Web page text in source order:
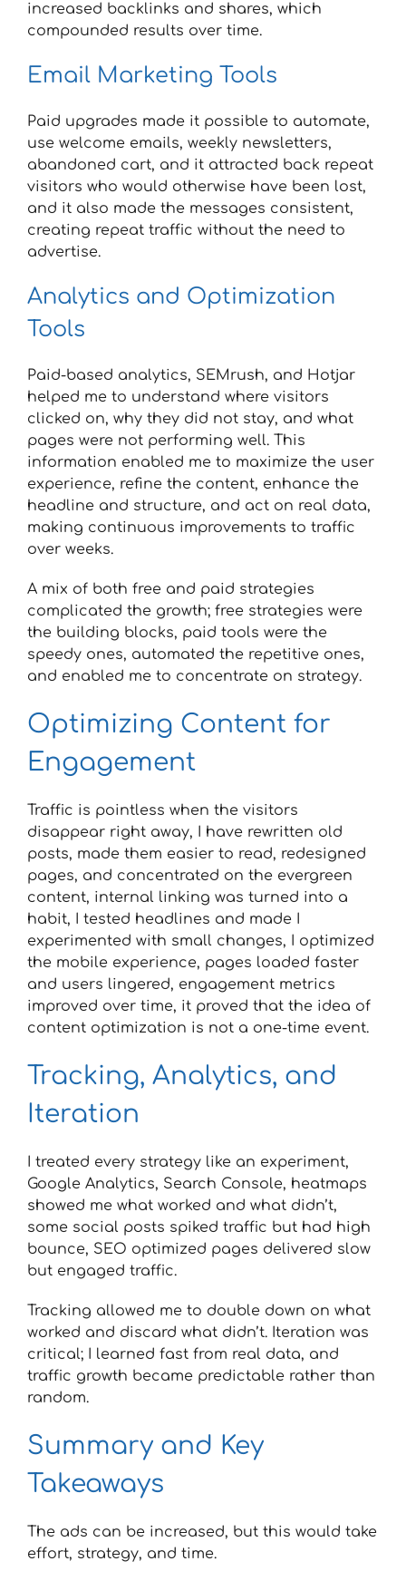
increased backlinks and shares, which
compounded results over time.
Email Marketing Tools
Paid upgrades made it possible to automate,
use welcome emails, weekly newsletters,
abandoned cart, and it attracted back repeat
visitors who would otherwise have been lost,
and it also made the messages consistent,
creating repeat traffic without the need to
advertise.
Analytics and Optimization
Tools
Paid-based analytics, SEMrush, and Hotjar
helped me to understand where visitors
clicked on, why they did not stay, and what
pages were not performing well. This
information enabled me to maximize the user
experience, refine the content, enhance the
headline and structure, and act on real data,
making continuous improvements to traffic
over weeks.
A mix of both free and paid strategies
complicated the growth; free strategies were
the building blocks, paid tools were the
speedy ones, automated the repetitive ones,
and enabled me to concentrate on strategy.
Optimizing Content for
Engagement
Traffic is pointless when the visitors
disappear right away, I have rewritten old
posts, made them easier to read, redesigned
pages, and concentrated on the evergreen
content, internal linking was turned into a
habit, I tested headlines and made I
experimented with small changes, I optimized
the mobile experience, pages loaded faster
and users lingered, engagement metrics
improved over time, it proved that the idea of
content optimization is not a one-time event.
Tracking, Analytics, and
Iteration
I treated every strategy like an experiment,
Google Analytics, Search Console, heatmaps
showed me what worked and what didn’t,
some social posts spiked traffic but had high
bounce, SEO optimized pages delivered slow
but engaged traffic.
Tracking allowed me to double down on what
worked and discard what didn’t. Iteration was
critical; I learned fast from real data, and
traffic growth became predictable rather than
random.
Summary and Key
Takeaways
The ads can be increased, but this would take
effort, strategy, and time.